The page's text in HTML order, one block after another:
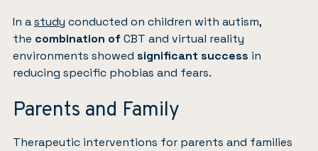
In astudy conducted on children with autism,
the combination ofCBT and virtual reality
environments showed significant success in
reducing specific phobias and fears.
Parents and Family
Therapeutic interventions for parents and families